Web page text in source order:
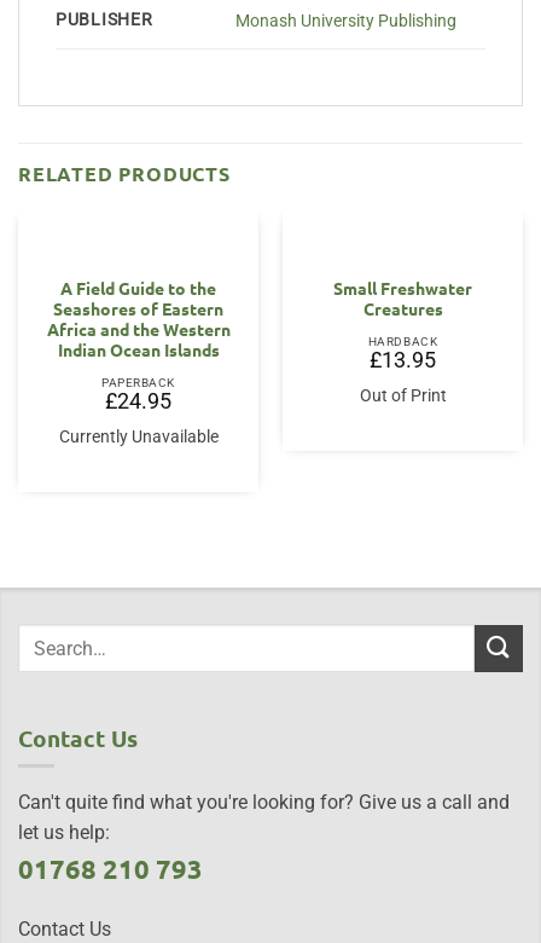
PUBLISHER Monash University Publishing
RELATED PRODUCTS
A Field Guide to the
Seashores of Eastern
Africa and the Western
Indian Ocean Islands
PAPERBACK
£24.95
Currently Unavailable
Small Freshwater
Creatures
HARDBACK
£13.95
Out of Print
Contact Us
Can't quite find what you're looking for? Give us a call and
let us help:
01768 210 793
Contact Us